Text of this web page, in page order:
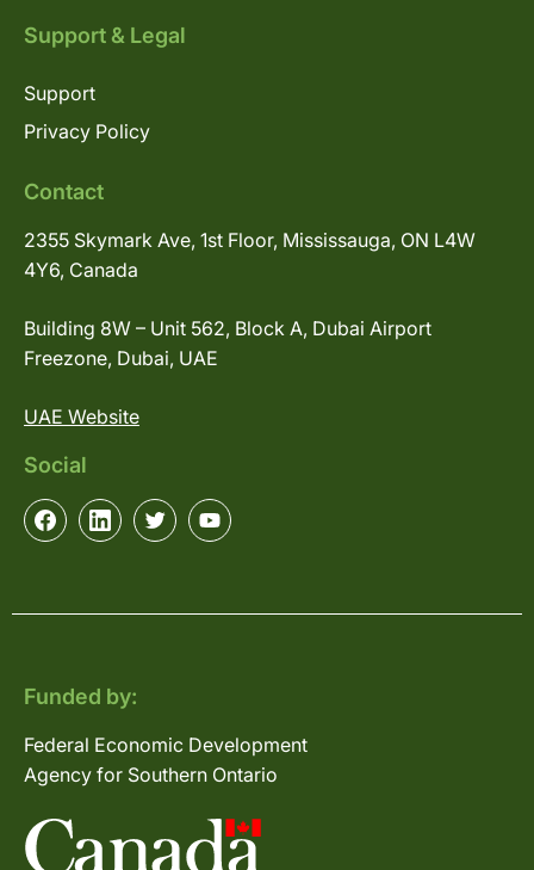
Support & Legal
Support
Privacy Policy
Contact
2355 Skymark Ave, 1st Floor, Mississauga, ON L4W
4Y6, Canada
Building 8W – Unit 562, Block A, Dubai Airport
Freezone, Dubai, UAE
UAE Website
Social
Funded by:
Federal Economic Development
Agency for Southern Ontario